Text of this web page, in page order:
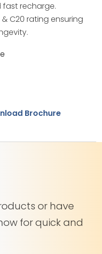
fast recharge.
C20 rating ensuring
Brochure
or have
for quick and